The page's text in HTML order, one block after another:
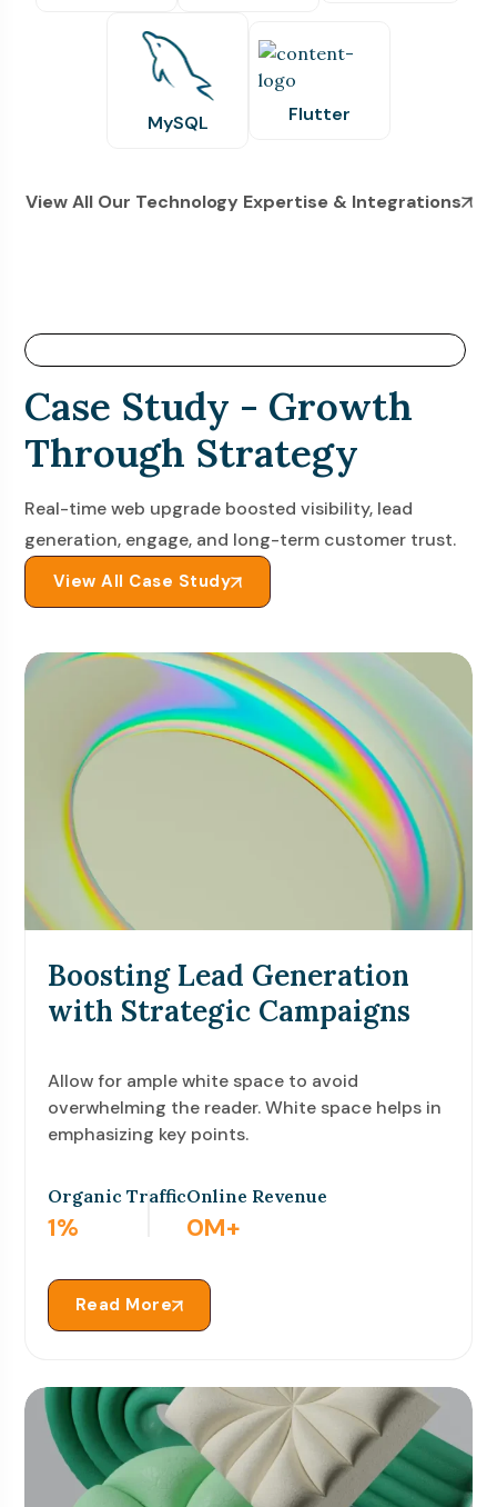
MySQL Flutter
View All Our Technology Expertise & Integrations
Case Study - Growth
Through Strategy
Real-time web upgrade boosted visibility, lead
generation, engage, and long-term customer trust.
View All Case Study
Boosting Lead Generation
with Strategic Campaigns
Allow for ample white space to avoid
overwhelming the reader. White space helps in
emphasizing key points.
Organic Traffic
3%
Online Revenue
0M+
Read More